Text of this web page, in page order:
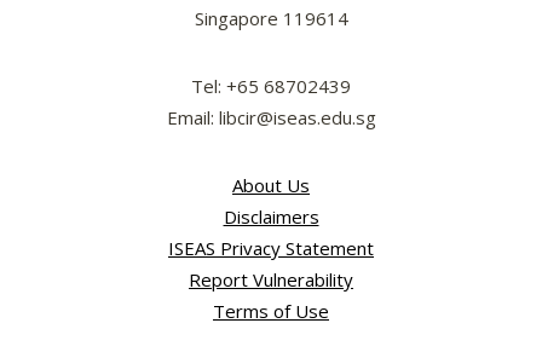
Singapore 119614
Tel: +65 68702439
Email: libcir@iseas.edu.sg
About Us
Disclaimers
ISEAS Privacy Statement
Report Vulnerability
Terms of Use